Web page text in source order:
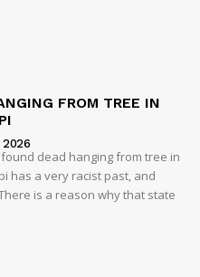
FROM TREE IN
2026
dead hanging from tree in
has a very racist past, and
is a reason why that state